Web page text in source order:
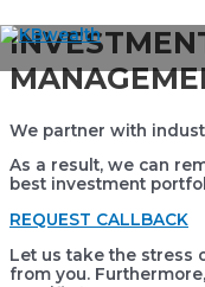
Skip
to
content
Main
Menu
We partner with
As a result, we can
best investment
REQUEST CALLBACK
Let us take the stress
from you.